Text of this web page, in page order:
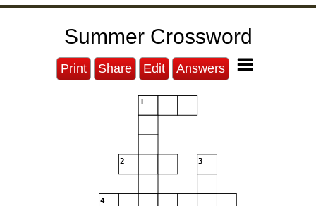
Summer Crossword
Print Share Edit Answers
1
2 3
4